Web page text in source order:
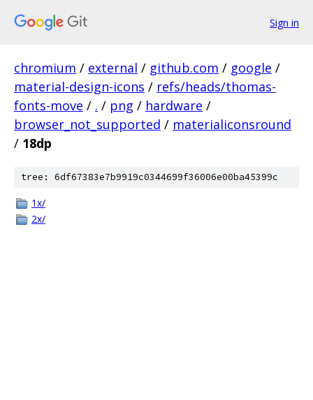
Sign in
chromium / external / github.com / google /
material-design-icons / refs/heads/thomas-
fonts-move / . / png / hardware /
browser_not_supported / materialiconsround
/ 18dp
tree: 6df67383e7b9919c0344699f36006e00ba45399c
1x/
2x/